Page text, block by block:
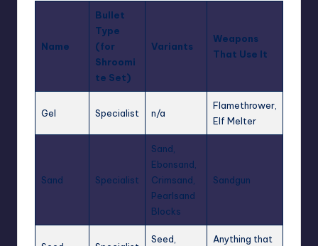
Name
Bullet
Type
(for
Shroomi
te Set)
Variants
Weapons
That Use It
Gel Specialist n/a
Flamethrower,
Elf Melter
Sand Specialist
Sand,
Ebonsand,
Crimsand,
Pearlsand
Blocks
Sandgun
Seed,
Anything that